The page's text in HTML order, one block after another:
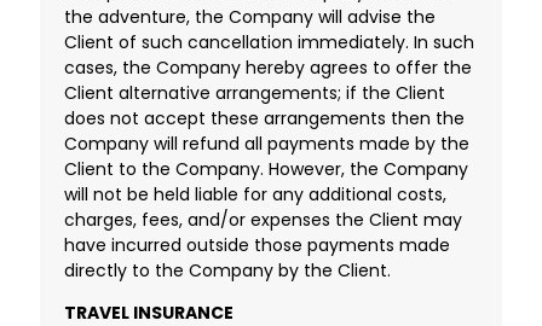
the adventure, the Company will advise the
Client of such cancellation immediately. In such
cases, the Company hereby agrees to offer the
Client alternative arrangements; if the Client
does not accept these arrangements then the
Company will refund all payments made by the
Client to the Company. However, the Company
will not be held liable for any additional costs,
charges, fees, and/or expenses the Client may
have incurred outside those payments made
directly to the Company by the Client.
TRAVEL INSURANCE